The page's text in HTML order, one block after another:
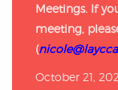
Meetings. If
meeting,
(
October 21,